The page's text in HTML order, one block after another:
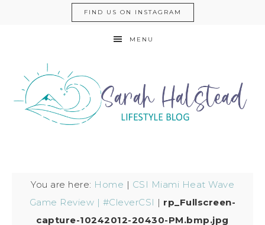
FIND US ON INSTAGRAM
MENU
You are here: Home | CSI Miami Heat Wave
Game Review | #CleverCSI | rp_Fullscreen-
capture-10242012-20430-PM.bmp.jpg